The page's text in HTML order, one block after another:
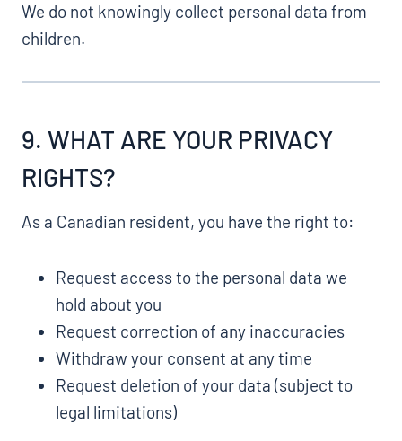
We do not knowingly collect personal data from
children.
9. WHAT ARE YOUR PRIVACY
RIGHTS?
As a Canadian resident, you have the right to:
Request access to the personal data we
hold about you
Request correction of any inaccuracies
Withdraw your consent at any time
Request deletion of your data (subject to
legal limitations)